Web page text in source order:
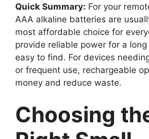
Quick Summary: For your
AAA alkaline batteries are
most affordable choice for
provide reliable power for a
easy to find. For devices
or frequent use, rechargeable
money and reduce waste.
Choosing